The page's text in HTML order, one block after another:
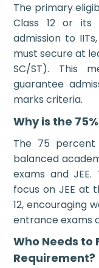
The primary
Class 12 or its
admission to
must secure at
SC/ST). This
guarantee
marks criteria.
Why is the
The 75 percent
balanced
exams and
focus on JEE at
12, encouraging
entrance exams
Who Needs to
Requirement?